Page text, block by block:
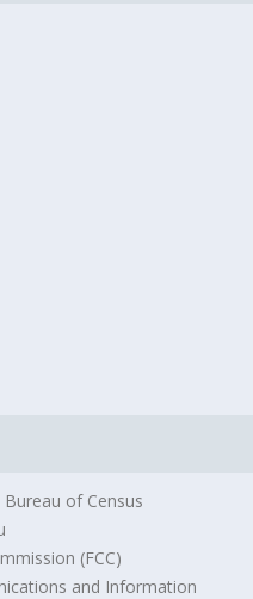
of Census
(FCC)
and Information